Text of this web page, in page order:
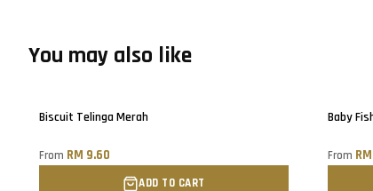
You may also like
Biscuit Telinga Merah
From RM 9.60
ADD TO CART
Baby
From